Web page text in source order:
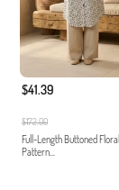
$41.39
$172.00
Full-Length Buttoned Floral
Pattern...